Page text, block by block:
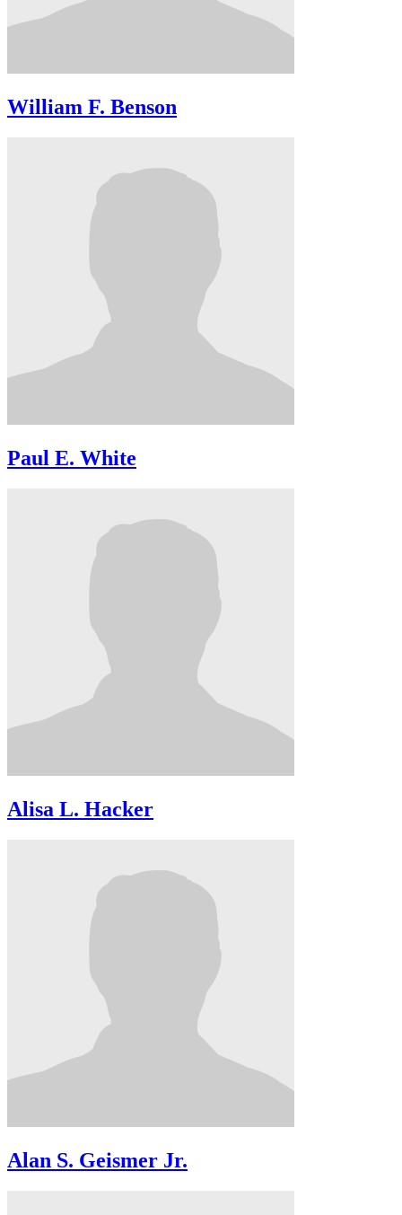
William F. Benson
Paul E. White
Alisa L. Hacker
Alan S. Geismer Jr.